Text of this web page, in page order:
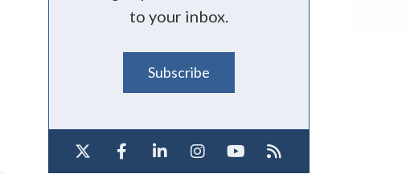
to your inbox.
Subscribe